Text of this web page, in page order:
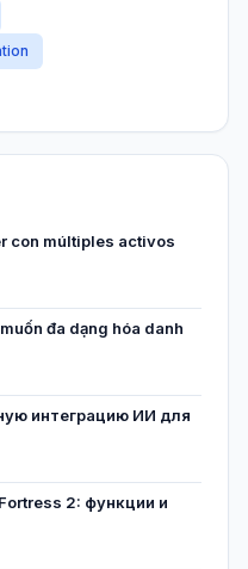
con múltiples activos
đa dạng hóa danh
интеграцию ИИ для
2: функции и